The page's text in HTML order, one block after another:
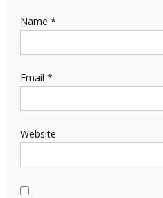
Name *
Email *
Website